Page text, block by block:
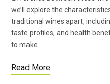
we’ll explore the
traditional wines apart,
taste profiles, and health
to make…
Read More